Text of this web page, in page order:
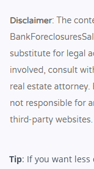
Tip: If you want